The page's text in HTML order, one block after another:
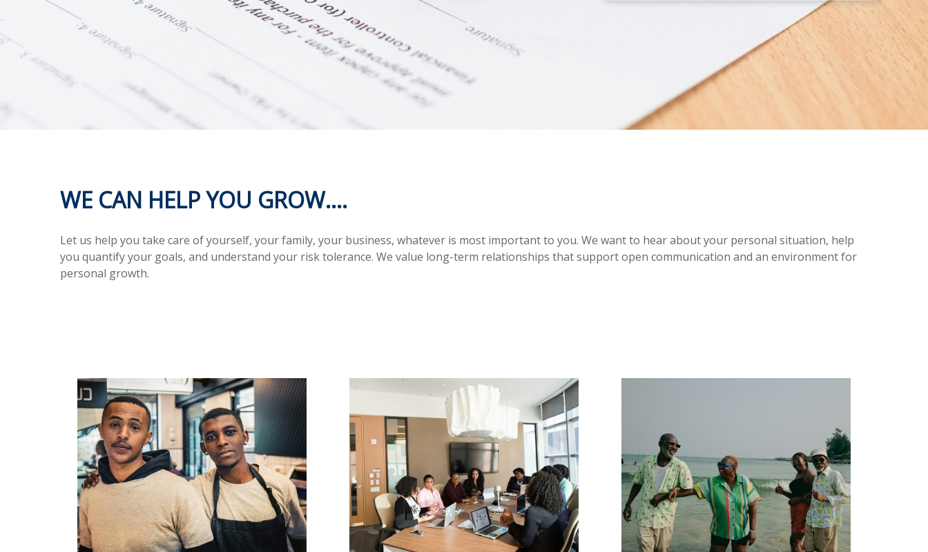
WE CAN HELP YOU GROW....
Let us help you take care of yourself, your family, your business, whatever is most important to you. We want to hear about your personal situation, help
you quantify your goals, and understand your risk tolerance. We value long-term relationships that support open communication and an environment for
personal growth.